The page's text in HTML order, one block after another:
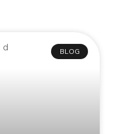
BLOG